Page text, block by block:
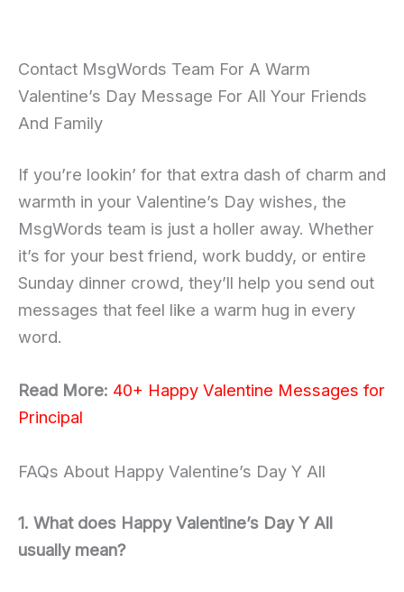
Contact MsgWords Team For A Warm
Valentine’s Day Message For All Your Friends
And Family
If you’re lookin’ for that extra dash of charm and
warmth in your Valentine’s Day wishes, the
MsgWords team is just a holler away. Whether
it’s for your best friend, work buddy, or entire
Sunday dinner crowd, they’ll help you send out
messages that feel like a warm hug in every
word.
Read More: 40+ Happy Valentine Messages for
Principal
FAQs About Happy Valentine’s Day Y All
1. What does Happy Valentine’s Day Y All
usually mean?